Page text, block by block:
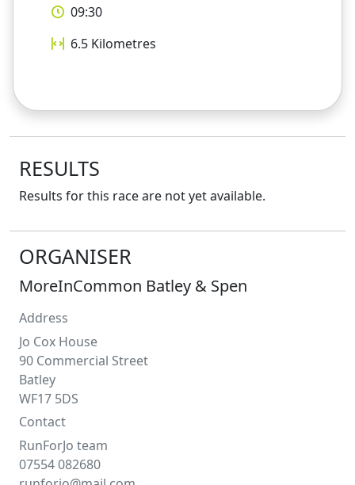
09:30
6.5 Kilometres
RESULTS
Results for this race are not yet available.
ORGANISER
MoreInCommon Batley & Spen
Address
Jo Cox House
90 Commercial Street
Batley
WF17 5DS
Contact
RunForJo team
07554 082680